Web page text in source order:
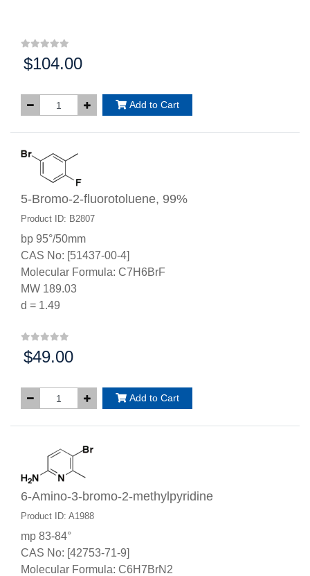
Price:
$104.00
Add to Cart
5-Bromo-2-fluorotoluene, 99%
Product ID: B2807
bp 95°/50mm
CAS No: [51437-00-4]
Molecular Formula: C7H6BrF
MW 189.03
d = 1.49
Price:
$49.00
Add to Cart
6-Amino-3-bromo-2-methylpyridine
Product ID: A1988
mp 83-84°
CAS No: [42753-71-9]
Molecular Formula: C6H7BrN2